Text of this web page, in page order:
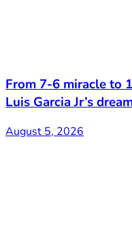
From 7-6 miracle to
Luis Garcia Jr’s
August 5, 2026